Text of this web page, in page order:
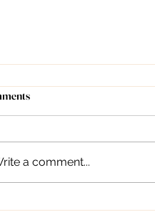
Forehead Lines:
Causes, Treatment, and
indeed provide valuable
on managing
a comment...